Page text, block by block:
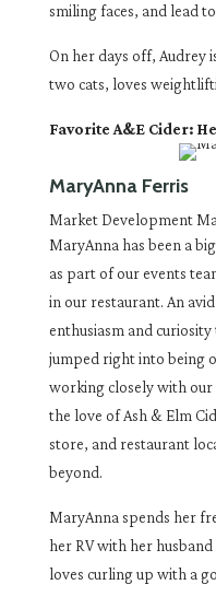
smiling faces, and lead
On her days off, Audrey
two cats, loves
Favorite A&E Cider:
MaryAnna Ferris
Market Development
MaryAnna has been a
as part of our events
in our restaurant. An
enthusiasm and curiosity
jumped right into being
working closely with
the love of Ash & Elm
store, and restaurant
beyond.
MaryAnna spends her
her RV with her
loves curling up with a